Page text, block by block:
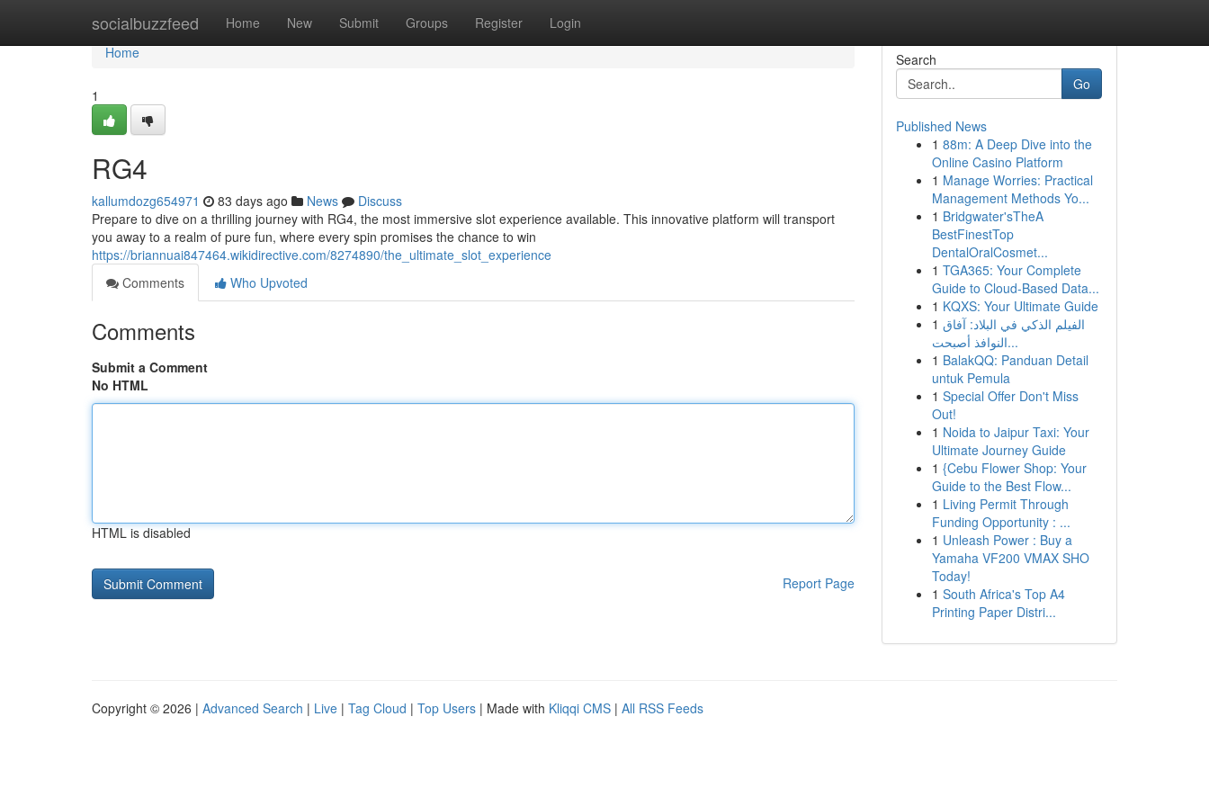
socialbuzzfeed Home New Submit Groups Register Login
Home
Home
1
RG4
kallumdozg654971 83 days ago News
Discuss
Prepare to dive on a thrilling journey with RG4, the most immersive slot experience available. This innovative platform will transport
you away to a realm of pure fun, where every spin promises the chance to win
https://briannuai847464.wikidirective.com/8274890/the_ultimate_slot_experience
Comments
Who Upvoted
Comments
Submit a Comment
No HTML
HTML is disabled
Report Page
Search
Go
Published News
1 88m: A Deep Dive into the
Online Casino Platform
1 Manage Worries: Practical
Management Methods Yo...
1 Bridgwater'sTheA
BestFinestTop
DentalOralCosmet...
1 TGA365: Your Complete
Guide to Cloud-Based Data...
1 KQXS: Your Ultimate Guide
1 الفيلم الذكي في البلاد: آفاق
النوافذ أصبحت...
1 BalakQQ: Panduan Detail
untuk Pemula
1 Special Offer Don't Miss
Out!
1 Noida to Jaipur Taxi: Your
Ultimate Journey Guide
1 {Cebu Flower Shop: Your
Guide to the Best Flow...
1 Living Permit Through
Funding Opportunity : ...
1 Unleash Power : Buy a
Yamaha VF200 VMAX SHO
Today!
1 South Africa's Top A4
Printing Paper Distri...
Copyright © 2026 | Advanced Search | Live | Tag Cloud | Top Users | Made with Kliqqi CMS | All RSS Feeds